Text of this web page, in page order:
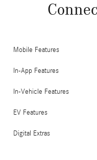
Mobile Features
In-App Features
In-Vehicle Features
EV Features
Digital Extras